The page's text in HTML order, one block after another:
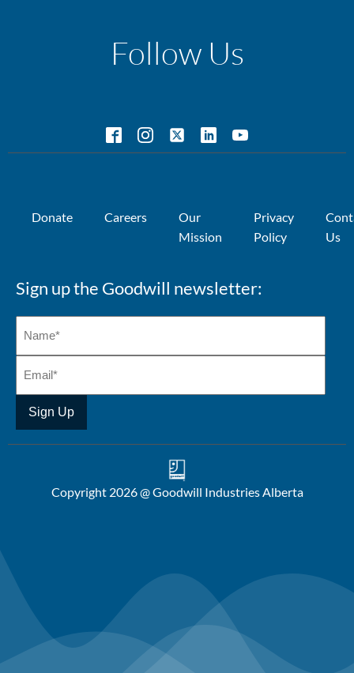
Follow Us
Donate Careers
Our
Mission
Privacy
Policy
Us
Sign up the Goodwill newsletter:
Copyright 2026 @ Goodwill Industries Alberta